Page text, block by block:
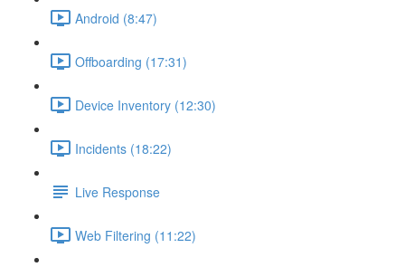
Android (8:47)
Offboarding (17:31)
Device Inventory (12:30)
Incidents (18:22)
Live Response
Web Filtering (11:22)